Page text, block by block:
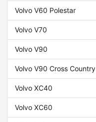
Volvo V60 Polestar
Volvo V70
Volvo V90
Volvo V90 Cross Country
Volvo XC40
Volvo XC60